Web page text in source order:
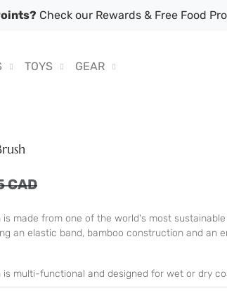
Check our Rewards & Free Food
TOYS GEAR
CAD
is made from one of the world's most
an elastic band, bamboo construction and an
is multi-functional and designed for wet or dry